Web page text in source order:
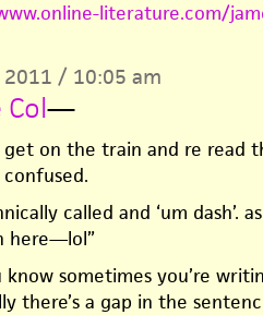
literature.com/
/ 10:05 am
—
on the train and re read
called and ‘um dash’.
here—lol”
know sometimes you’re
there’s a gap in the